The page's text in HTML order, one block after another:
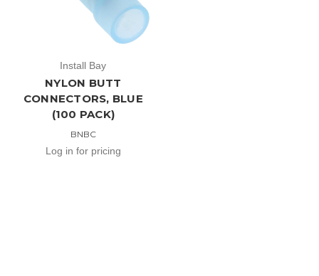
Install Bay
NYLON BUTT
CONNECTORS, BLUE
(100 PACK)
BNBC
Log in for pricing